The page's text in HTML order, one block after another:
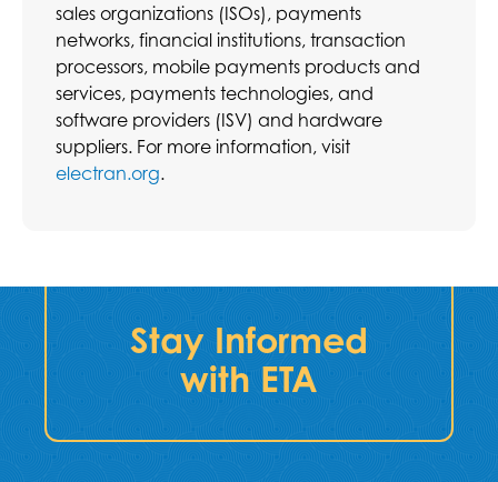
sales organizations (ISOs), payments
networks, financial institutions, transaction
processors, mobile payments products and
services, payments technologies, and
software providers (ISV) and hardware
suppliers. For more information, visit
electran.org.
Stay Informed
with ETA